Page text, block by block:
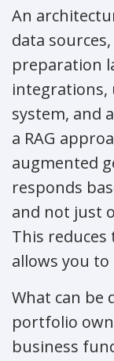
An
data
preparation
integrations,
system, and
a RAG
augmented
responds
and not just
This
allows you
What can be
portfolio
business